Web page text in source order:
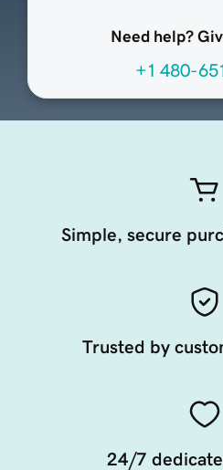
Need help?
+1 480-
Simple, secure
Trusted by
24/7